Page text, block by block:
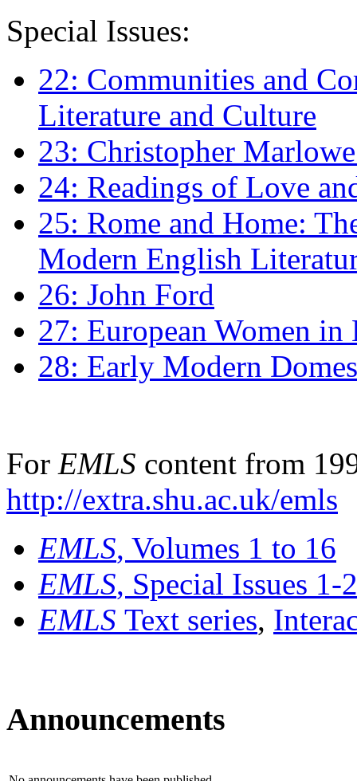
Special Issues:
22: Communities and
Literature and Culture
23: Christopher
24: Readings of Love
25: Rome and Home:
Modern English
26: John Ford
27: European Women
28: Early Modern
For EMLS content from
http://extra.shu.ac.uk/emls
EMLS, Volumes 1 to 16
EMLS, Special Issues 1-
EMLS Text series,
Announcements